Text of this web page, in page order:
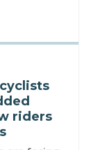
riders